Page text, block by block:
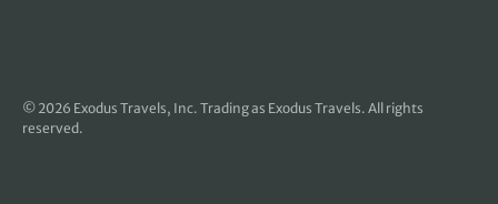
© 2026 Exodus Travels, Inc. Trading as Exodus Travels. All rights
reserved.